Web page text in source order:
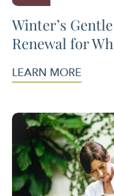
Winter’s
Renewal for
LEARN MORE